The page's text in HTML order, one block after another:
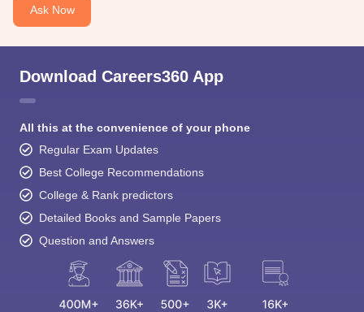
Ask Now
Download Careers360 App
All this at the convenience of your phone
Regular Exam Updates
Best College Recommendations
College & Rank predictors
Detailed Books and Sample Papers
Question and Answers